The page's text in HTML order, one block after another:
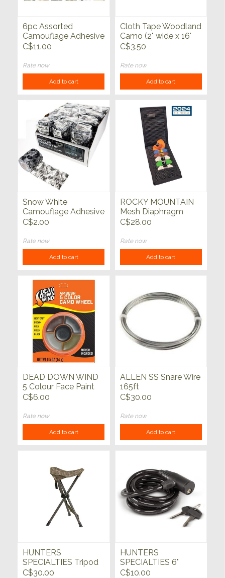
6pc Assorted
Camouflage Adhesive
Free Wrap (2" x 15")
C$11.00
Rate now
Add to cart
Cloth Tape Woodland
Camo (2" wide x 16'
long)
C$3.50
Rate now
Add to cart
Snow White
Camouflage Adhesive
Free Wrap (2" Wide x
C$2.00
Rate now
Add to cart
ROCKY MOUNTAIN
Mesh Diaphragm
Pouch
C$28.00
Rate now
Add to cart
DEAD DOWN WIND
5 Colour Face Paint
Wheel
C$6.00
Rate now
Add to cart
ALLEN SS Snare Wire
165ft
C$30.00
Rate now
Add to cart
HUNTERS
SPECIALTIES Tripod
Stool Mossy Oak
C$30.00
HUNTERS
SPECIALTIES 6"
Cable Lock with Key
C$10.00